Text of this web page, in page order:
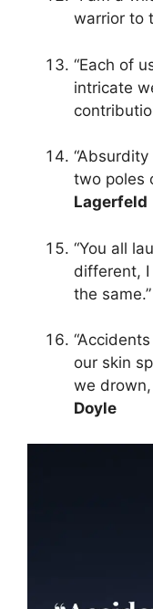
warrior to
“Each of
intricate
two poles
Lagerfeld
“You all
different, I
the same.”
our skin
we
Doyle